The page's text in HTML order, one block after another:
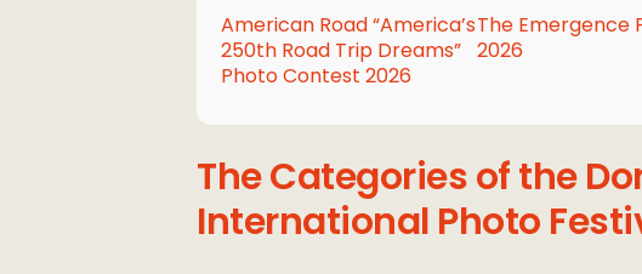
American Road “America’s
250th Road Trip Dreams”
Photo Contest 2026
The Emergence
2026
The Categories of the
International Photo